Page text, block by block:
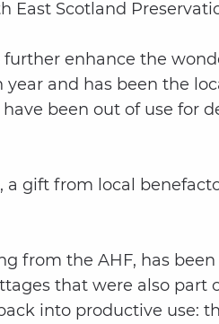
Scotland
enhance the
and has been the
been out of use for
gift from local
from the AHF, has
that were also part
into productive use: